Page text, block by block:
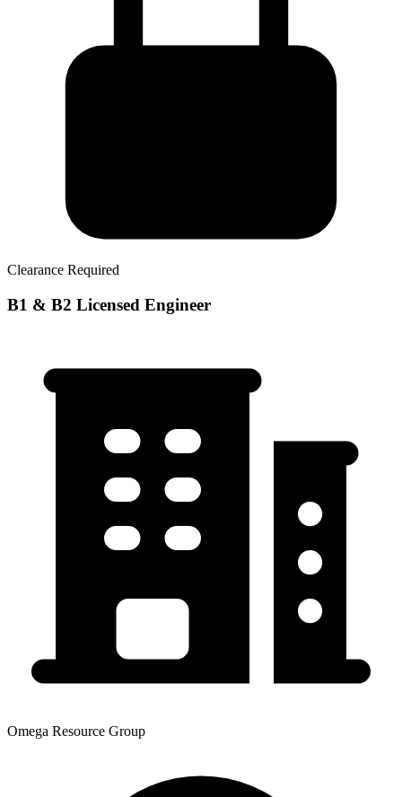
Clearance Required
B1 & B2 Licensed Engineer
Omega Resource Group